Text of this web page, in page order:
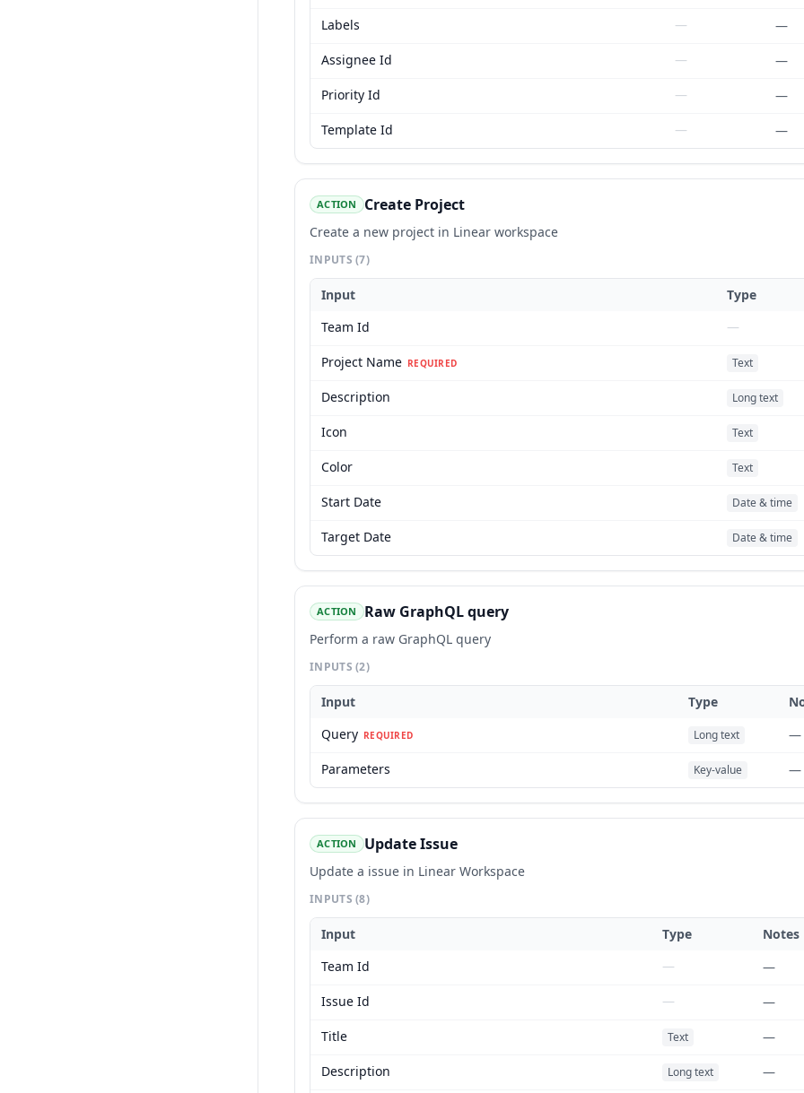
Labels
—
—
Assignee Id
—
—
Priority Id
—
—
Template Id
— —
ACTION Create Project
Create a new project in Linear workspace
INPUTS(7)
Input
Type
Team Id
—
Project Name REQUIRED Text
Description Long text
Icon Text
Color Text
Start Date Date & time
Target Date Date & time
ACTION Raw GraphQL query
Perform a raw GraphQL query
INPUTS(2)
Input Type
Query REQUIRED Long text
—
Parameters
Key-value —
ACTION Update Issue
Update a issue in Linear Workspace
INPUTS(8)
Input Type
Notes
Team Id
—
—
Issue Id
—
—
Title
Text
—
Description
Long text
—